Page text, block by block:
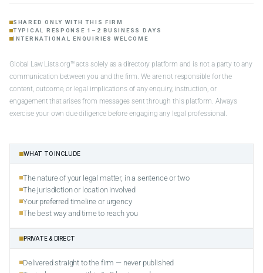
SHARED ONLY WITH THIS FIRM
TYPICAL RESPONSE 1–2 BUSINESS DAYS
INTERNATIONAL ENQUIRIES WELCOME
Global Law Lists.org™ acts solely as a directory platform and is not a party to any
communication between you and the firm. We are not responsible for the
content, outcome, or legal implications of any enquiry, instruction, or
engagement that arises from messages sent through this platform. Always
exercise your own due diligence before engaging any legal professional.
WHAT TO INCLUDE
The nature of your legal matter, in a sentence or two
The jurisdiction or location involved
Your preferred timeline or urgency
The best way and time to reach you
PRIVATE & DIRECT
Delivered straight to the firm — never published